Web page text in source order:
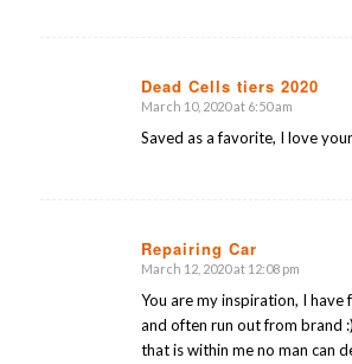
Dead Cells tiers 2020
says:
March 10, 2020 at 6:50 am
Saved as a favorite, I love
Repairing Car
says:
March 12, 2020 at 12:08 pm
You are my inspiration, I have
and often run out from brand
that is within me no man can